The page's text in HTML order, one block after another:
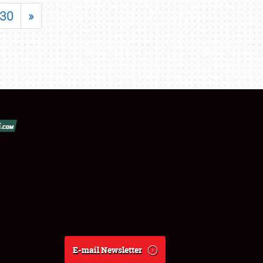
30 »
E-mail Newsletter